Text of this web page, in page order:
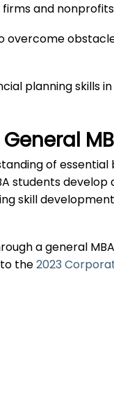
and
planning skills
of
students
skill
a general
the2023